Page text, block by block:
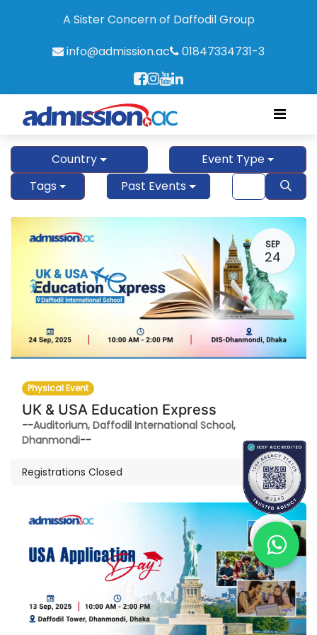
A Sister Concern of Daffodil Group
info@admission.ac
01847334731-3
Country
Event Type
Tags
Past Events
SEP
24
Physical Event
UK & USA Education Express
--Auditorium, Daffodil International School,
Dhanmondi--
Registrations Closed
13